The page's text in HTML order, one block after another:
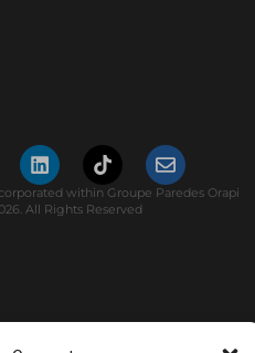
within Groupe Paredes Orapi
All Rights Reserved